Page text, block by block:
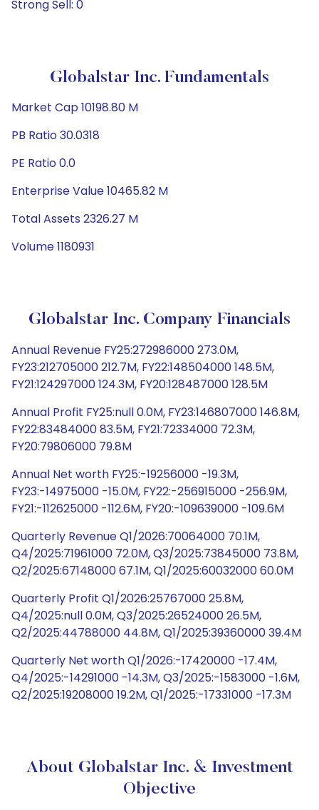
Strong Sell: 0
Globalstar Inc. Fundamentals
Market Cap 10198.80 M
PB Ratio 30.0318
PE Ratio 0.0
Enterprise Value 10465.82 M
Total Assets 2326.27 M
Volume 1180931
Globalstar Inc. Company Financials
Annual Revenue FY25:272986000 273.0M,
FY23:212705000 212.7M, FY22:148504000 148.5M,
FY21:124297000 124.3M, FY20:128487000 128.5M
Annual Profit FY25:null 0.0M, FY23:146807000 146.8M,
FY22:83484000 83.5M, FY21:72334000 72.3M,
FY20:79806000 79.8M
Annual Net worth FY25:-19256000 -19.3M,
FY23:-14975000 -15.0M, FY22:-256915000 -256.9M,
FY21:-112625000 -112.6M, FY20:-109639000 -109.6M
Quarterly Revenue Q1/2026:70064000 70.1M,
Q4/2025:71961000 72.0M, Q3/2025:73845000 73.8M,
Q2/2025:67148000 67.1M, Q1/2025:60032000 60.0M
Quarterly Profit Q1/2026:25767000 25.8M,
Q4/2025:null 0.0M, Q3/2025:26524000 26.5M,
Q2/2025:44788000 44.8M, Q1/2025:39360000 39.4M
Quarterly Net worth Q1/2026:-17420000 -17.4M,
Q4/2025:-14291000 -14.3M, Q3/2025:-1583000 -1.6M,
Q2/2025:19208000 19.2M, Q1/2025:-17331000 -17.3M
About Globalstar Inc. & Investment
Objective